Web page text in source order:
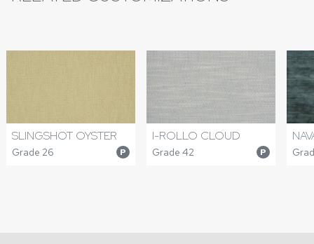
SLINGSHOT OYSTER
Grade 26 P
I-ROLLO CLOUD
Grade 42 P